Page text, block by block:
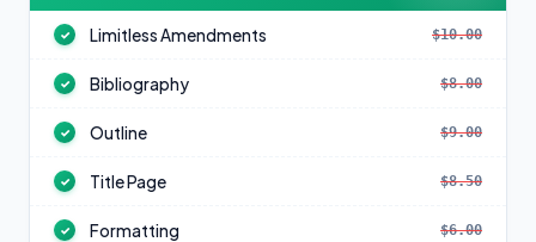
✓ Limitless Amendments $10.00
✓ Bibliography $8.00
✓ Outline $9.00
✓ Title Page $8.50
✓ Formatting $6.00